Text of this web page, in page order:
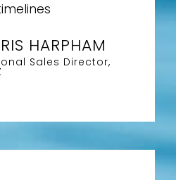
HARPHAM
Sales Director,